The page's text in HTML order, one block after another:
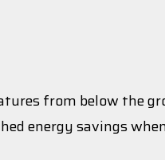
from below the
energy savings